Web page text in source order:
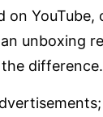
on YouTube,
unboxing
difference.